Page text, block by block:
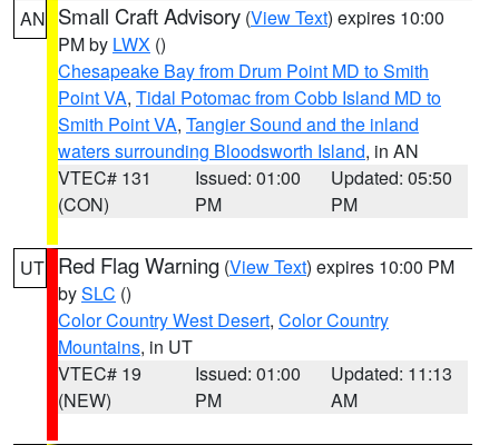
AN Small Craft Advisory (View Text) expires 10:00
PM by LWX ()
Chesapeake Bay from Drum Point MD to Smith
Point VA, Tidal Potomac from Cobb Island MD to
Smith Point VA, Tangier Sound and the inland
waters surrounding Bloodsworth Island, in AN
VTEC# 131
(CON)
Issued: 01:00
PM
Updated: 05:50
PM
UT Red Flag Warning (View Text) expires 10:00 PM
bySLC ()
Color Country West Desert, Color Country
Mountains, in UT
VTEC# 19
(NEW)
Issued: 01:00
PM
Updated: 11:13
AM